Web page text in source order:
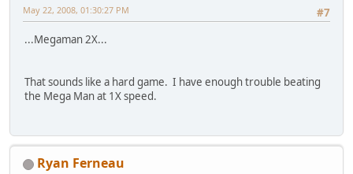
#7
May 22, 2008, 01:30:27 PM
...Megaman 2X...
That sounds like a hard game. I have enough trouble beating
the Mega Man at 1X speed.
Ryan Ferneau